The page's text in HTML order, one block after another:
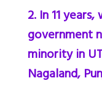
2. In 11
government
minority in
Nagaland,